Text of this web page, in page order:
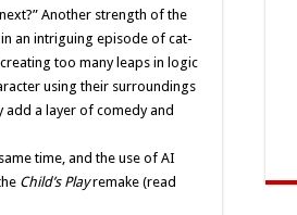
Another strength of the
an intriguing episode of cat-
too many leaps in logic
using their surroundings
add a layer of comedy and
time, and the use of AI
Child’s Playremake (read